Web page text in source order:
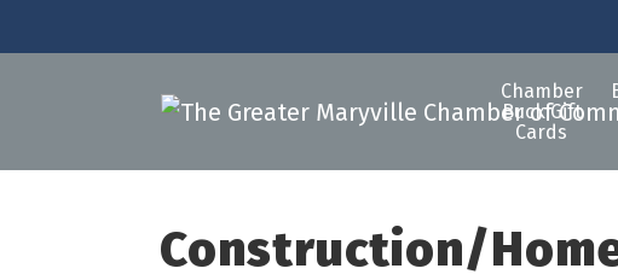
Chamber
Buck Gift
Cards
Construction/